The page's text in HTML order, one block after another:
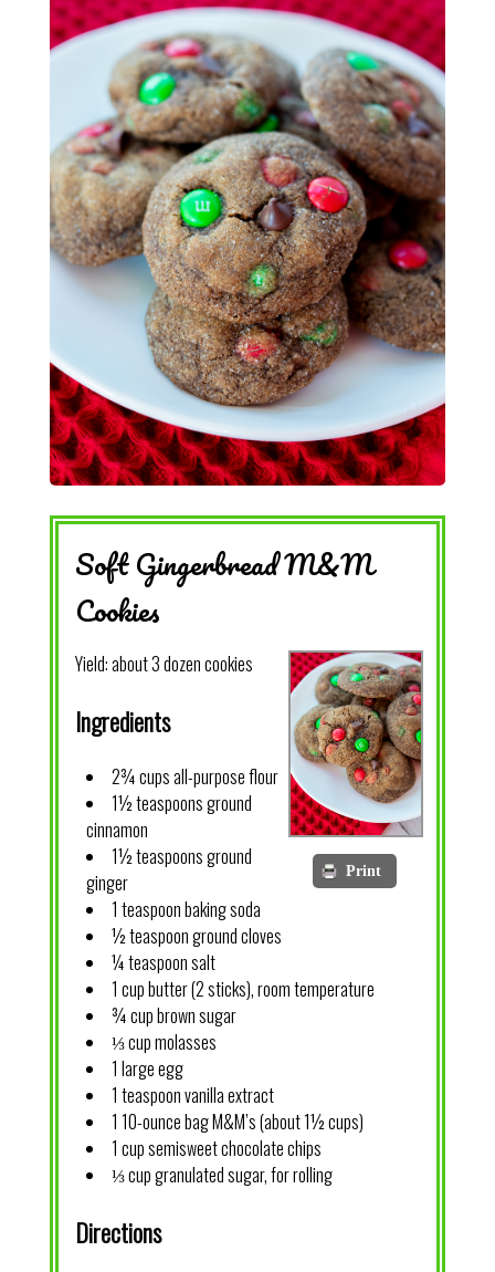
Soft Gingerbread M&M
Cookies
Print
Yield:about 3 dozen cookies
Ingredients
2¾ cups all-purpose flour
1½ teaspoons ground
cinnamon
1½ teaspoons ground
ginger
1 teaspoon baking soda
½ teaspoon ground cloves
¼ teaspoon salt
1 cup butter (2 sticks), room temperature
¾ cup brown sugar
⅓ cup molasses
1 large egg
1 teaspoon vanilla extract
1 10-ounce bag M&M’s (about 1½ cups)
1 cup semisweet chocolate chips
⅓ cup granulated sugar, for rolling
Directions